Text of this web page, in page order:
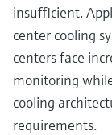
insufficient.
center cooling
centers face
monitoring
cooling
requirements.